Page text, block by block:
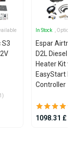
S3
In Stock ,
Espar
D2L Diesel
Heater Kit
EasyStart
Controller
1098.31 £